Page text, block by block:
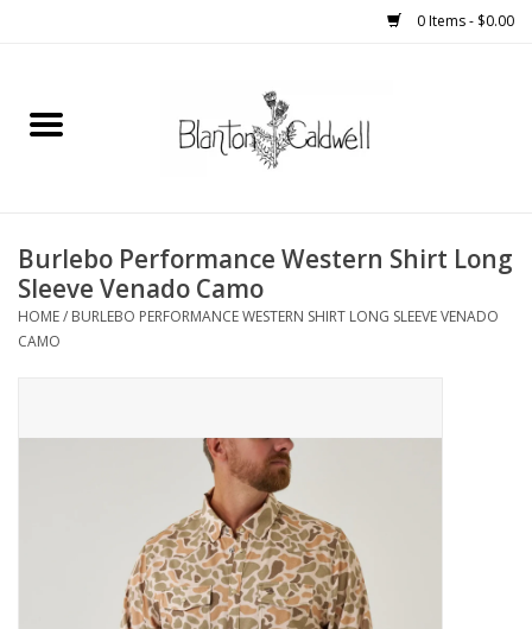
0 Items - $0.00
Home
Womens
Mens
Burlebo Performance Western Shirt Long
Sleeve Venado Camo
HOME/ BURLEBO PERFORMANCE WESTERN SHIRT LONG SLEEVE VENADO
CAMO